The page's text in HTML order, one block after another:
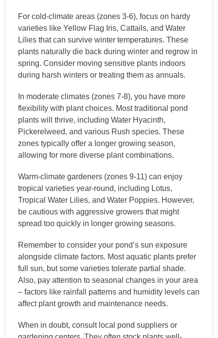
For cold-climate areas (zones 3-6), focus on hardy
varieties like Yellow Flag Iris, Cattails, and Water
Lilies that can survive winter temperatures. These
plants naturally die back during winter and regrow in
spring. Consider moving sensitive plants indoors
during harsh winters or treating them as annuals.
In moderate climates (zones 7-8), you have more
flexibility with plant choices. Most traditional pond
plants will thrive, including Water Hyacinth,
Pickerelweed, and various Rush species. These
zones typically offer a longer growing season,
allowing for more diverse plant combinations.
Warm-climate gardeners (zones 9-11) can enjoy
tropical varieties year-round, including Lotus,
Tropical Water Lilies, and Water Poppies. However,
be cautious with aggressive growers that might
spread too quickly in longer growing seasons.
Remember to consider your pond’s sun exposure
alongside climate factors. Most aquatic plants prefer
full sun, but some varieties tolerate partial shade.
Also, pay attention to seasonal changes in your area
– factors like rainfall patterns and humidity levels can
affect plant growth and maintenance needs.
When in doubt, consult local pond suppliers or